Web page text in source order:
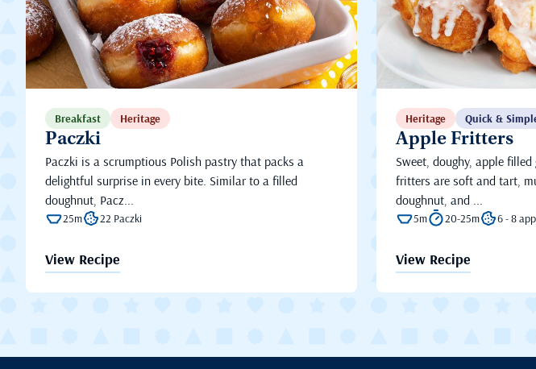
Breakfast Heritage
Paczki
Paczki is a scrumptious Polish pastry that packs a
delightful surprise in every bite. Similar to a filled
doughnut, Pacz...
25m 22 Paczki
View Recipe
Heritage Quick &
Apple Fritters
Sweet, doughy, apple
fritters are soft and tart,
doughnut, and ...
5m 20-25m 6 - 8
View Recipe